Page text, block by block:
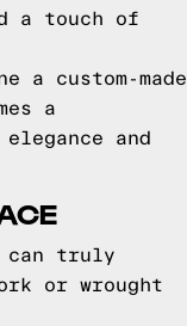
a touch of
a custom-made
a
and
can truly
or wrought